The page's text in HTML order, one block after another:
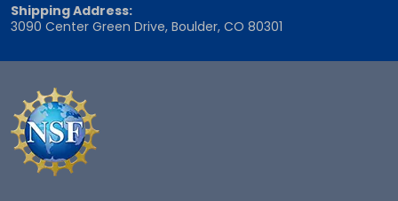
Shipping Address:
3090 Center Green Drive, Boulder, CO 80301